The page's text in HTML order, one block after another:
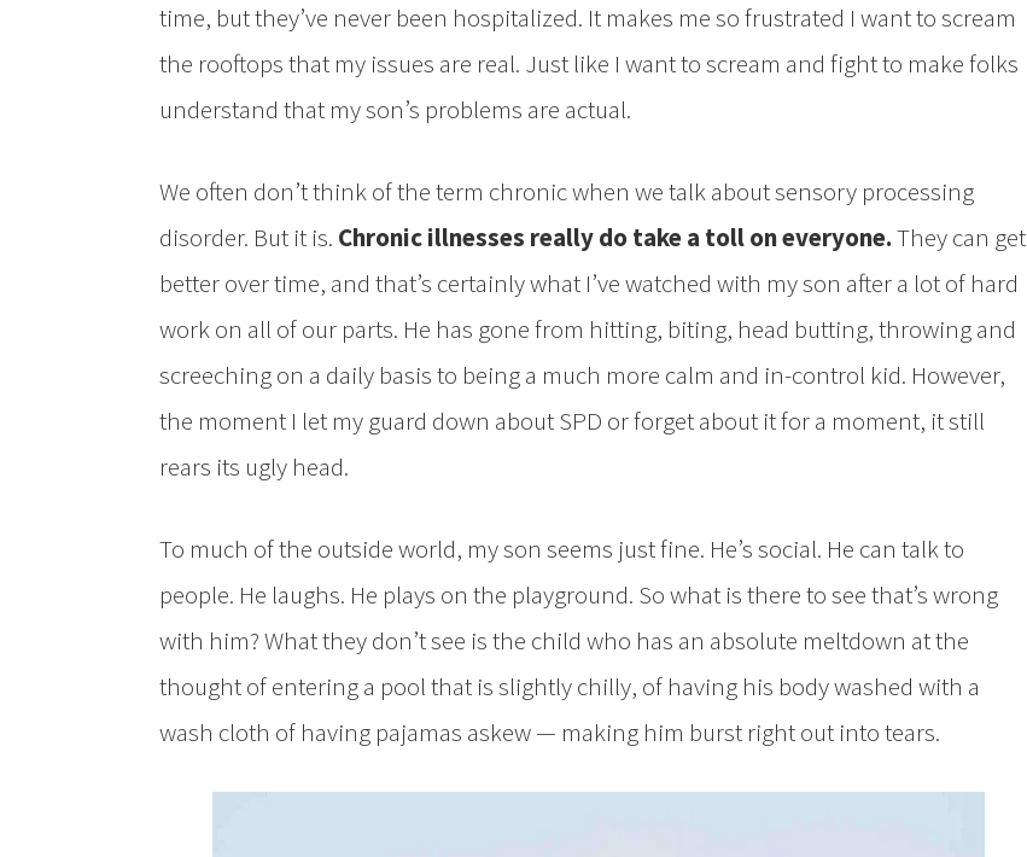
time, but they’ve never been hospitalized. It makes me so frustrated I want to scream
the rooftops that my issues are real. Just like I want to scream and fight to make folks
understand that my son’s problems are actual.
We often don’t think of the term chronic when we talk about sensory processing
disorder. But it is. Chronic illnesses really do take a toll on everyone.They can get
better over time, and that’s certainly what I’ve watched with my son after a lot of hard
work on all of our parts. He has gone from hitting, biting, head butting, throwing and
screeching on a daily basis to being a much more calm and in-control kid. However,
the moment I let my guard down about SPD or forget about it for a moment, it still
rears its ugly head.
To much of the outside world, my son seems just fine. He’s social. He can talk to
people. He laughs. He plays on the playground. So what is there to see that’s wrong
with him? What they don’t see is the child who has an absolute meltdown at the
thought of entering a pool that is slightly chilly, of having his body washed with a
wash cloth of having pajamas askew — making him burst right out into tears.